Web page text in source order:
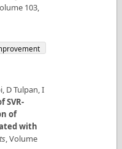
103,
D Tulpan, I
SVR-
of
with
,Volume